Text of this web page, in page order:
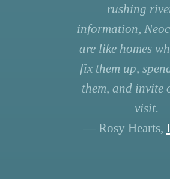
rushing
information,
are like homes
fix them up,
them, and invite
visit.
— Rosy Hearts,